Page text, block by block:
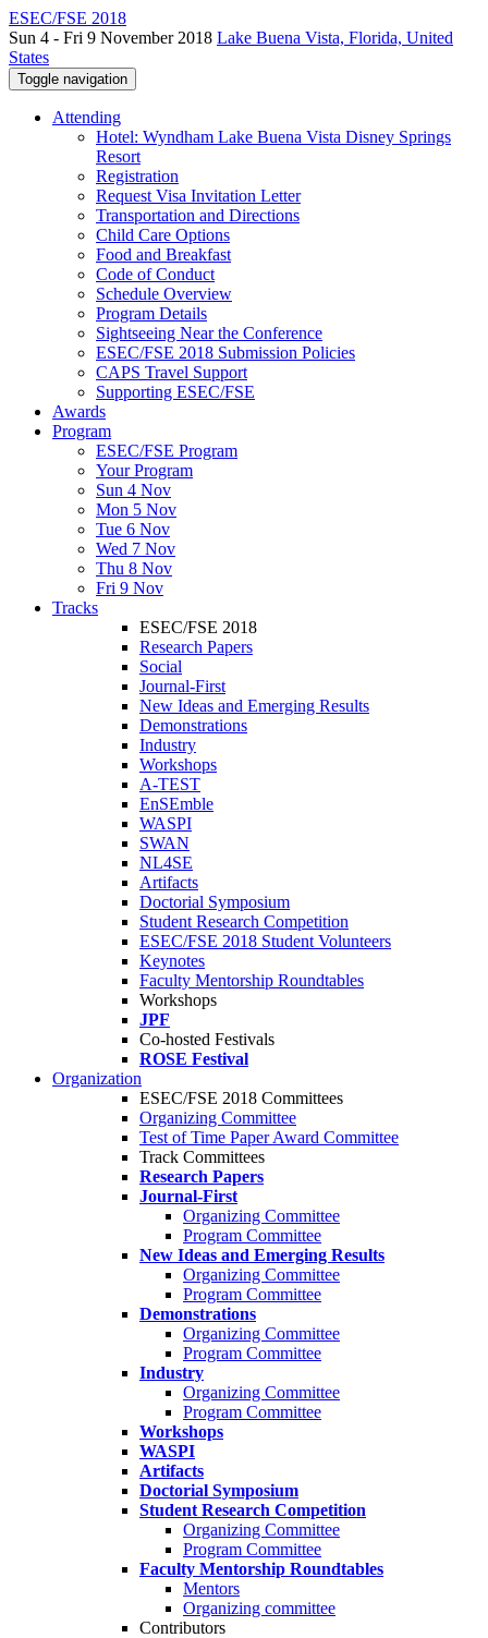
ESEC/FSE 2018
Sun 4 - Fri 9 November 2018 Lake Buena Vista, Florida, United
States
Toggle navigation
Attending
Hotel: Wyndham Lake Buena Vista Disney Springs
Resort
Registration
Request Visa Invitation Letter
Transportation and Directions
Child Care Options
Food and Breakfast
Code of Conduct
Schedule Overview
Program Details
Sightseeing Near the Conference
ESEC/FSE 2018 Submission Policies
CAPS Travel Support
Supporting ESEC/FSE
Awards
Program
ESEC/FSE Program
Your Program
Sun 4 Nov
Mon 5 Nov
Tue 6 Nov
Wed 7 Nov
Thu 8 Nov
Fri 9 Nov
Tracks
ESEC/FSE 2018
Research Papers
Social
Journal-First
New Ideas and Emerging Results
Demonstrations
Industry
Workshops
A-TEST
EnSEmble
WASPI
SWAN
NL4SE
Artifacts
Doctorial Symposium
Student Research Competition
ESEC/FSE 2018 Student Volunteers
Keynotes
Faculty Mentorship Roundtables
Workshops
JPF
Co-hosted Festivals
ROSE Festival
Organization
ESEC/FSE 2018 Committees
Organizing Committee
Test of Time Paper Award Committee
Track Committees
Research Papers
Journal-First
Organizing Committee
Program Committee
New Ideas and Emerging Results
Organizing Committee
Program Committee
Demonstrations
Organizing Committee
Program Committee
Industry
Organizing Committee
Program Committee
Workshops
WASPI
Artifacts
Doctorial Symposium
Student Research Competition
Organizing Committee
Program Committee
Faculty Mentorship Roundtables
Mentors
Organizing committee
Contributors